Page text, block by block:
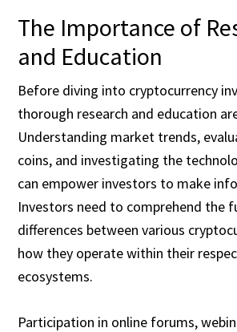
The Importance of
and Education
Before diving into cryptocurrency
thorough research and education
Understanding market trends,
coins, and investigating the
can empower investors to make
Investors need to comprehend the
differences between various
how they operate within their
ecosystems.
Participation in online forums,